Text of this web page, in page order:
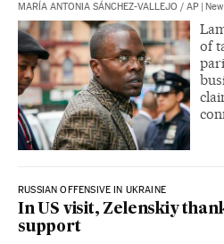
MARÍA ANTONIA SÁNCHEZ-VALLEJO / AP |
of
RUSSIAN OFFENSIVE IN UKRAINE
In US visit, Zelenskiy
support